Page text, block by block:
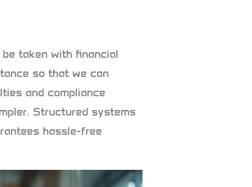
taken with financial
so that we can
and compliance
Structured systems
hassle-free